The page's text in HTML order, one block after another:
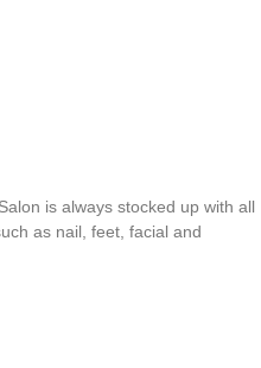
is always stocked up with all
as nail, feet, facial and